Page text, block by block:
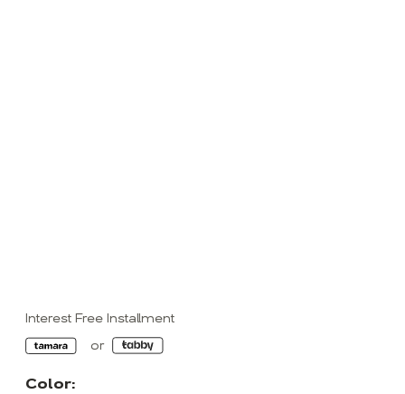
Interest Free Installment
Color: